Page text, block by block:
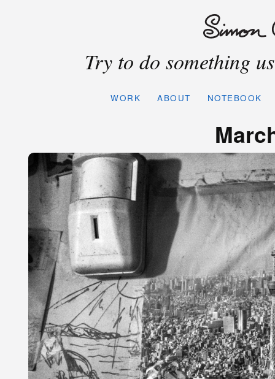
Try to do something
WORK ABOUT NOTEBOOK